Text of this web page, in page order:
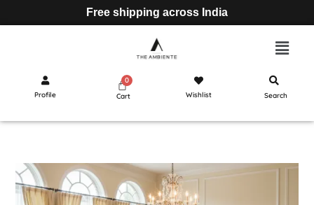
Free shipping across India
Profile Cart Wishlist Search